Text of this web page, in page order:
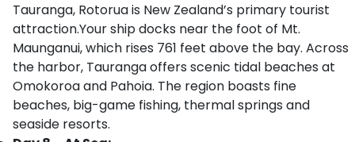
Tauranga, Rotorua is New Zealand’s primary tourist
attraction.Your ship docks near the foot of Mt.
Maunganui, which rises 761 feet above the bay. Across
the harbor, Tauranga offers scenic tidal beaches at
Omokoroa and Pahoia. The region boasts fine
beaches, big-game fishing, thermal springs and
seaside resorts.